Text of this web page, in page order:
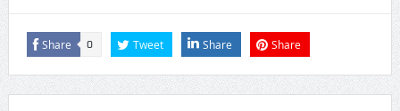
Share 0 Tweet Share Share